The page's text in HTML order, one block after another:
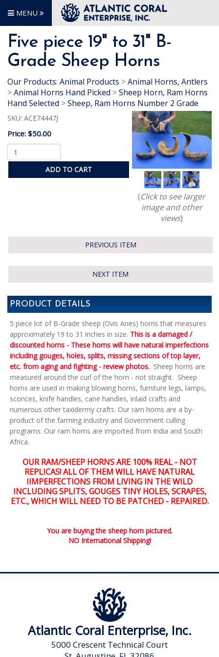
MENU
Five piece 19" to 31" B-
Grade Sheep Horns
Our Products: Animal Products >Animal Horns, Antlers
>Animal Horns Hand Picked >Sheep Horn, Ram Horns
Hand Selected >Sheep, Ram Horns Number 2 Grade
SKU: ACE74447J
Price: $50.00
ADD TO CART
(Click to see larger
image and other
views)
PREVIOUS ITEM
NEXT ITEM
PRODUCT DETAILS
5 piece lot of B-Grade sheep (Ovis Aries) horns that measures
approximately 19 to 31 inches in size. This is a damaged /
discounted horns - These horns will have natural imperfections
including gouges, holes, splits, missing sections of top layer,
etc. from aging and fighting - review photos. Sheep horns are
measured around the curl of the horn - not straight. Sheep
horns are used in making blowing horns, furniture legs, lamps,
sconces, knife handles, cane handles, inlaid crafts and
numerous other taxidermy crafts. Our ram horns are a by-
product of the farming industry and Government culling
programs. Our ram horns are imported from India and South
Africa.
OUR RAM/SHEEP HORNS ARE 100% REAL - NOT
REPLICAS! ALL OF THEM WILL HAVE NATURAL
IIMPERFECTIONS FROM LIVING IN THE WILD
INCLUDING SPLITS, GOUGES TINY HOLES, SCRAPES,
ETC., WHICH WILL NEED TO BE PATCHED - REPAIRED.
You are buying the sheep horn pictured.
NO International Shipping!
Atlantic Coral Enterprise, Inc.
5000 Crescent Technical Court